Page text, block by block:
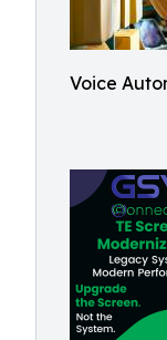
Voice